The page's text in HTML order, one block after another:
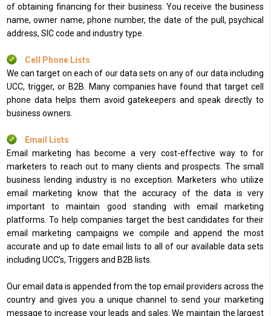
of obtaining financing for their business. You receive the business
name, owner name, phone number, the date of the pull, psychical
address, SIC code and industry type.
Cell Phone Lists
We can target on each of our data sets on any of our data including
UCC, trigger, or B2B. Many companies have found that target cell
phone data helps them avoid gatekeepers and speak directly to
business owners.
Email Lists
Email marketing has become a very cost-effective way to for
marketers to reach out to many clients and prospects. The small
business lending industry is no exception. Marketers who utilize
email marketing know that the accuracy of the data is very
important to maintain good standing with email marketing
platforms. To help companies target the best candidates for their
email marketing campaigns we compile and append the most
accurate and up to date email lists to all of our available data sets
including UCC’s, Triggers and B2B lists.
Our email data is appended from the top email providers across the
country and gives you a unique channel to send your marketing
message to increase your leads and sales. We maintain the largest